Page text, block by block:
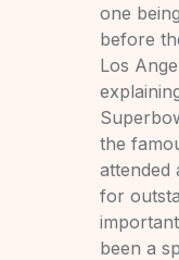
one
before
Los
the
attended
for
been a